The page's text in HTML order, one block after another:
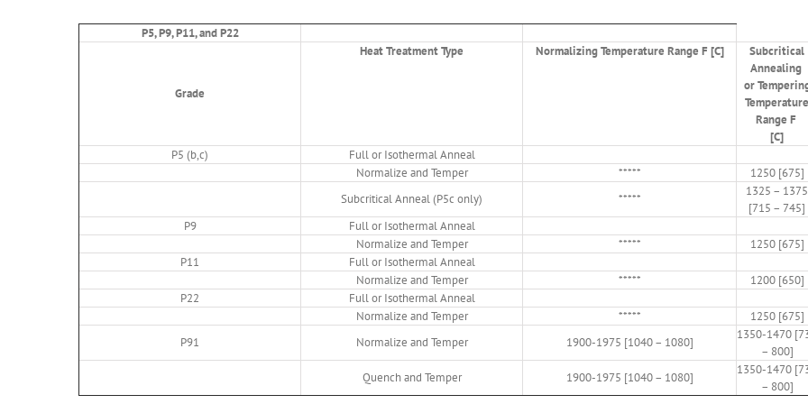
P5, P9, P11, and P22
Grade
Heat Treatment Type Normalizing Temperature Range F [C]
Subcritical
Annealing
or
Temperature
Range F
[C]
P5 (b,c)
Full or Isothermal Anneal
Normalize and Temper
*****
1250 [675]
Subcritical Anneal (P5c only)
*****
1325 – 1375
[715 – 745]
P9
Full or Isothermal Anneal
Normalize and Temper
*****
1250 [675]
P11
Full or Isothermal Anneal
Normalize and Temper
*****
1200 [650]
P22
Full or Isothermal Anneal
Normalize and Temper
*****
1250 [675]
P91
Normalize and Temper 1900-1975 [1040 – 1080]
1350-1470
– 800]
Quench and Temper
1900-1975 [1040 – 1080]
1350-1470
– 800]